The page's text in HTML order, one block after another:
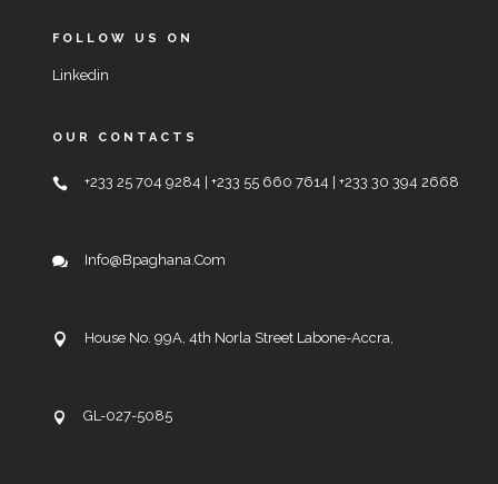
FOLLOW US ON
Linkedin
OUR CONTACTS
+233 25 704 9284 | +233 55 660 7614 | +233 30 394 2668
Info@bpaghana.com
House No. 99A, 4th Norla Street Labone-Accra,
GL-027-5085